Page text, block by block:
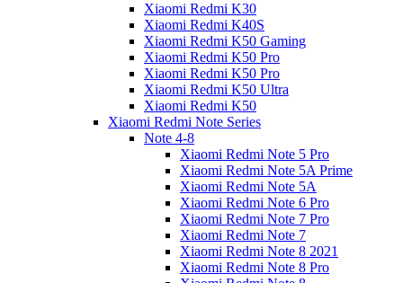
Xiaomi Redmi K30
Xiaomi Redmi K40S
Xiaomi Redmi K50 Gaming
Xiaomi Redmi K50 Pro
Xiaomi Redmi K50 Pro
Xiaomi Redmi K50 Ultra
Xiaomi Redmi K50
Xiaomi Redmi Note Series
Note 4-8
Xiaomi Redmi Note 5 Pro
Xiaomi Redmi Note 5A Prime
Xiaomi Redmi Note 5A
Xiaomi Redmi Note 6 Pro
Xiaomi Redmi Note 7 Pro
Xiaomi Redmi Note 7
Xiaomi Redmi Note 8 2021
Xiaomi Redmi Note 8 Pro